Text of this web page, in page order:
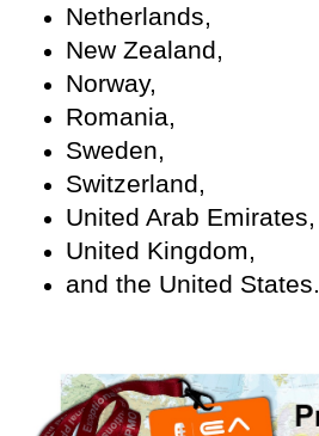
Netherlands,
New Zealand,
Norway,
Romania,
Sweden,
Switzerland,
United Arab Emirates,
United Kingdom,
and the United States.